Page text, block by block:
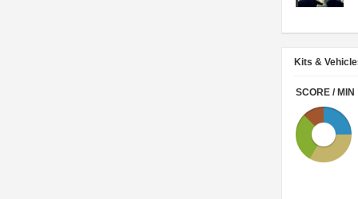
Kits &
SCORE / MIN